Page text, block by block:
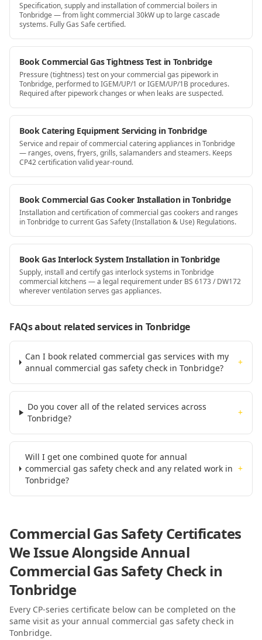
Specification, supply and installation of commercial boilers in
Tonbridge — from light commercial 30kW up to large cascade
systems. Fully Gas Safe certified.
Book Commercial Gas Tightness Test in Tonbridge
Pressure (tightness) test on your commercial gas pipework in
Tonbridge, performed to IGEM/UP/1 or IGEM/UP/1B procedures.
Required after pipework changes or when leaks are suspected.
Book Catering Equipment Servicing in Tonbridge
Service and repair of commercial catering appliances in Tonbridge
— ranges, ovens, fryers, grills, salamanders and steamers. Keeps
CP42 certification valid year-round.
Book Commercial Gas Cooker Installation in Tonbridge
Installation and certification of commercial gas cookers and ranges
in Tonbridge to current Gas Safety (Installation & Use) Regulations.
Book Gas Interlock System Installation in Tonbridge
Supply, install and certify gas interlock systems in Tonbridge
commercial kitchens — a legal requirement under BS 6173 / DW172
wherever ventilation serves gas appliances.
FAQs about related servicesin Tonbridge
Can I book related commercial gas services with my
annual commercial gas safety check in Tonbridge?
+
Do you cover all of the related services across
Tonbridge?
+
Will I get one combined quote for annual
commercial gas safety check and any related work in
Tonbridge?
+
Commercial Gas Safety Certificates
We Issue AlongsideAnnual
Commercial Gas Safety Checkin
Tonbridge
Every CP-series certificate below can be completed on the
same visit as your annual commercial gas safety check in
Tonbridge.